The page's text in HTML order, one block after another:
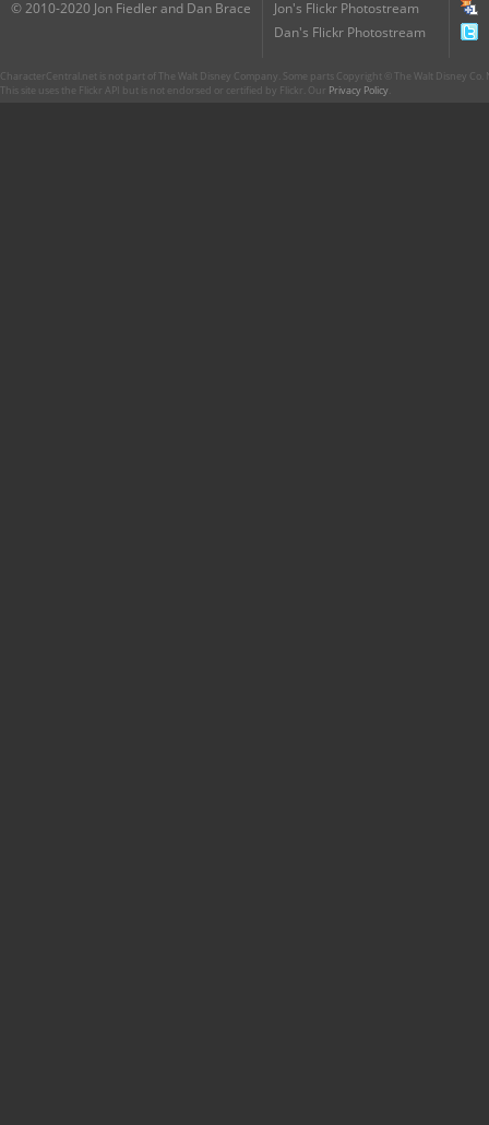
© 2010-2020 Jon Fiedler and Dan Brace
Jon's Flickr Photostream
Dan's Flickr Photostream
CharacterCentral.net is not part of The Walt Disney Company. Some parts Copyright © The Walt Disney
This site uses the Flickr API but is not endorsed or certified by Flickr. Our Privacy Policy